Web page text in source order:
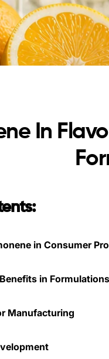
In
in Consumer
in Formulations
Manufacturing